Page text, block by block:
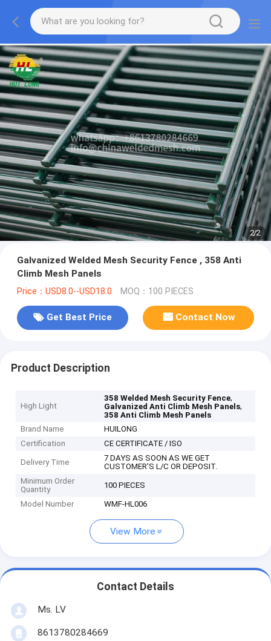
2/2
Galvanized Welded Mesh Security Fence , 358 Anti
Climb Mesh Panels
Price：USD8.0--USD18.0 MOQ：100 PIECES
Get Best Price Contact Now
Product Description
High Light
358 Welded Mesh Security Fence,
Galvanized Anti Climb Mesh Panels,
358 Anti Climb Mesh Panels
Brand Name
HUILONG
Certification
CE CERTIFICATE / ISO
Delivery Time
7 DAYS AS SOON AS WE GET
CUSTOMER'S L/C OR DEPOSIT.
Minimum Order
Quantity
100 PIECES
Model Number WMF-HL006
View More
Contact Details
Ms. LV
8613780284669